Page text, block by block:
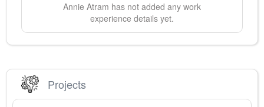
Annie Atram has not added any work
experience details yet.
Projects